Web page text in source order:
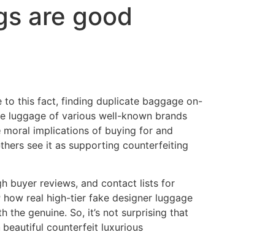
are good
to this fact, finding duplicate baggage on-
luggage of various well-known brands
moral implications of buying for and
see it as supporting counterfeiting
buyer reviews, and contact lists for
real high-tier fake designer luggage
genuine. So, it’s not surprising that
counterfeit luxurious